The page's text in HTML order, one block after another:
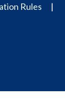
Rules